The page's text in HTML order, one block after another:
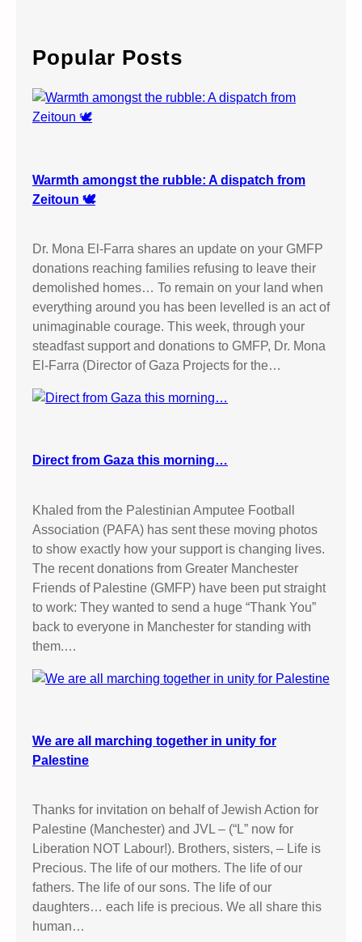
c
h
Popular Posts
Warmth amongst the rubble: A dispatch from
Zeitoun 🕊️
Dr. Mona El-Farra shares an update on your GMFP
donations reaching families refusing to leave their
demolished homes… To remain on your land when
everything around you has been levelled is an act of
unimaginable courage. This week, through your
steadfast support and donations to GMFP, Dr. Mona
El-Farra (Director of Gaza Projects for the…
Direct from Gaza this morning…
Khaled from the Palestinian Amputee Football
Association (PAFA) has sent these moving photos
to show exactly how your support is changing lives.
The recent donations from Greater Manchester
Friends of Palestine (GMFP) have been put straight
to work: They wanted to send a huge “Thank You”
back to everyone in Manchester for standing with
them.…
We are all marching together in unity for
Palestine
Thanks for invitation on behalf of Jewish Action for
Palestine (Manchester) and JVL – (“L” now for
Liberation NOT Labour!). Brothers, sisters, – Life is
Precious. The life of our mothers. The life of our
fathers. The life of our sons. The life of our
daughters… each life is precious. We all share this
human…